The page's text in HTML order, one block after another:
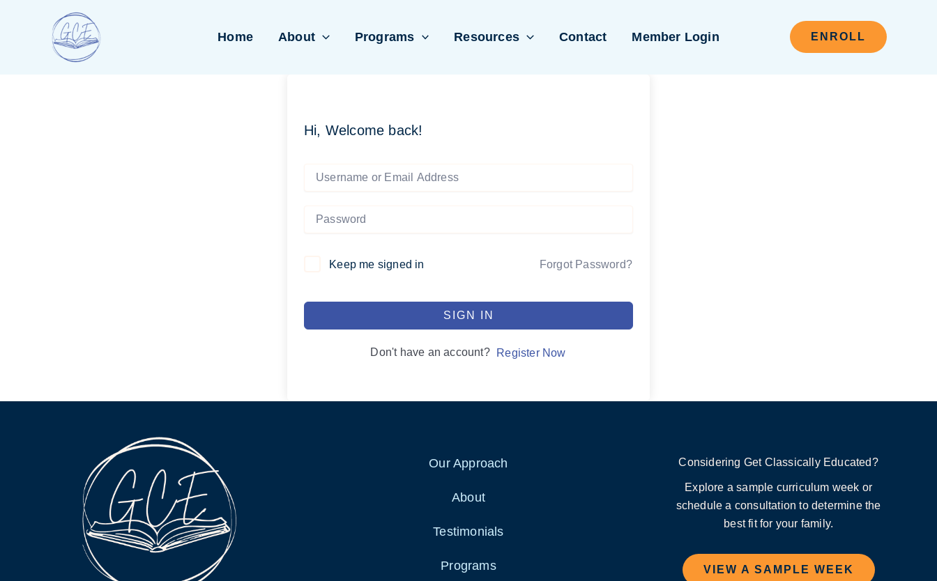
Home About Programs Resources Contact Member Login ENROLL
Hi, Welcome back!
Keep me signed in Forgot Password?
SIGN IN
Don't have an account? Register Now
Our Approach
About
Testimonials
Programs
Considering Get Classically Educated?
Explore a sample curriculum week or
schedule a consultation to determine the
best fit for your family.
VIEW A SAMPLE WEEK